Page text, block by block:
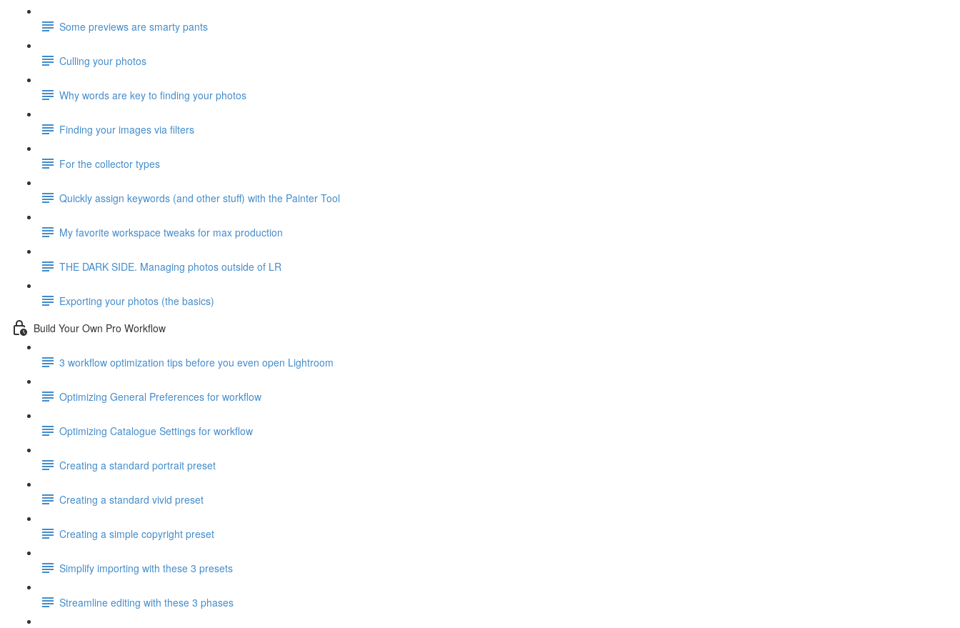
Some previews are smarty pants
Culling your photos
Why words are key to finding your photos
Finding your images via filters
For the collector types
Quickly assign keywords (and other stuff) with the Painter Tool
My favorite workspace tweaks for max production
THE DARK SIDE. Managing photos outside of LR
Exporting your photos (the basics)
Build Your Own Pro Workflow
3 workflow optimization tips before you even open Lightroom
Optimizing General Preferences for workflow
Optimizing Catalogue Settings for workflow
Creating a standard portrait preset
Creating a standard vivid preset
Creating a simple copyright preset
Simplify importing with these 3 presets
Streamline editing with these 3 phases